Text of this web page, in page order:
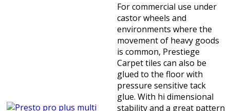
For commercial use under
castor wheels and
environments where the
movement of heavy goods
is common, Prestiege
Carpet tiles can also be
glued to the floor with
pressure sensitive tack
glue. With hi dimensional
stability and a great pattern